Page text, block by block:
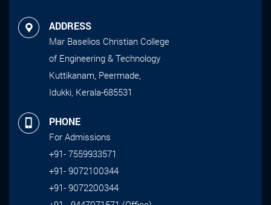
ADDRESS
Mar Baselios Christian College
of Engineering & Technology
Kuttikanam, Peermade,
Idukki, Kerala-685531
PHONE
For Admissions
+91- 7559933571
+91- 9072100344
+91- 9072200344